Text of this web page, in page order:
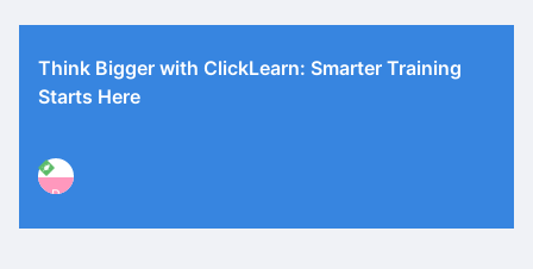
Think Bigger with ClickLearn: Smarter Training
Starts Here
P